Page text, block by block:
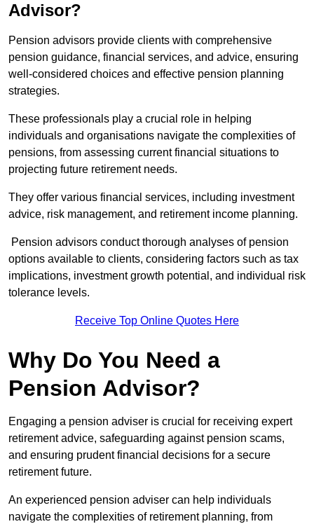
Advisor?
Pension advisors provide clients with comprehensive
pension guidance, financial services, and advice, ensuring
well-considered choices and effective pension planning
strategies.
These professionals play a crucial role in helping
individuals and organisations navigate the complexities of
pensions, from assessing current financial situations to
projecting future retirement needs.
They offer various financial services, including investment
advice, risk management, and retirement income planning.
Pension advisors conduct thorough analyses of pension
options available to clients, considering factors such as tax
implications, investment growth potential, and individual risk
tolerance levels.
Receive Top Online Quotes Here
Why Do You Need a
Pension Advisor?
Engaging a pension adviser is crucial for receiving expert
retirement advice, safeguarding against pension scams,
and ensuring prudent financial decisions for a secure
retirement future.
An experienced pension adviser can help individuals
navigate the complexities of retirement planning, from